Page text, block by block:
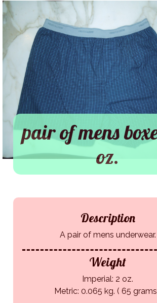
pair of mens
oz.
Description
A pair of mens underwear.
Weight
Imperial: 2 oz.
Metric: 0.065 kg. ( 65